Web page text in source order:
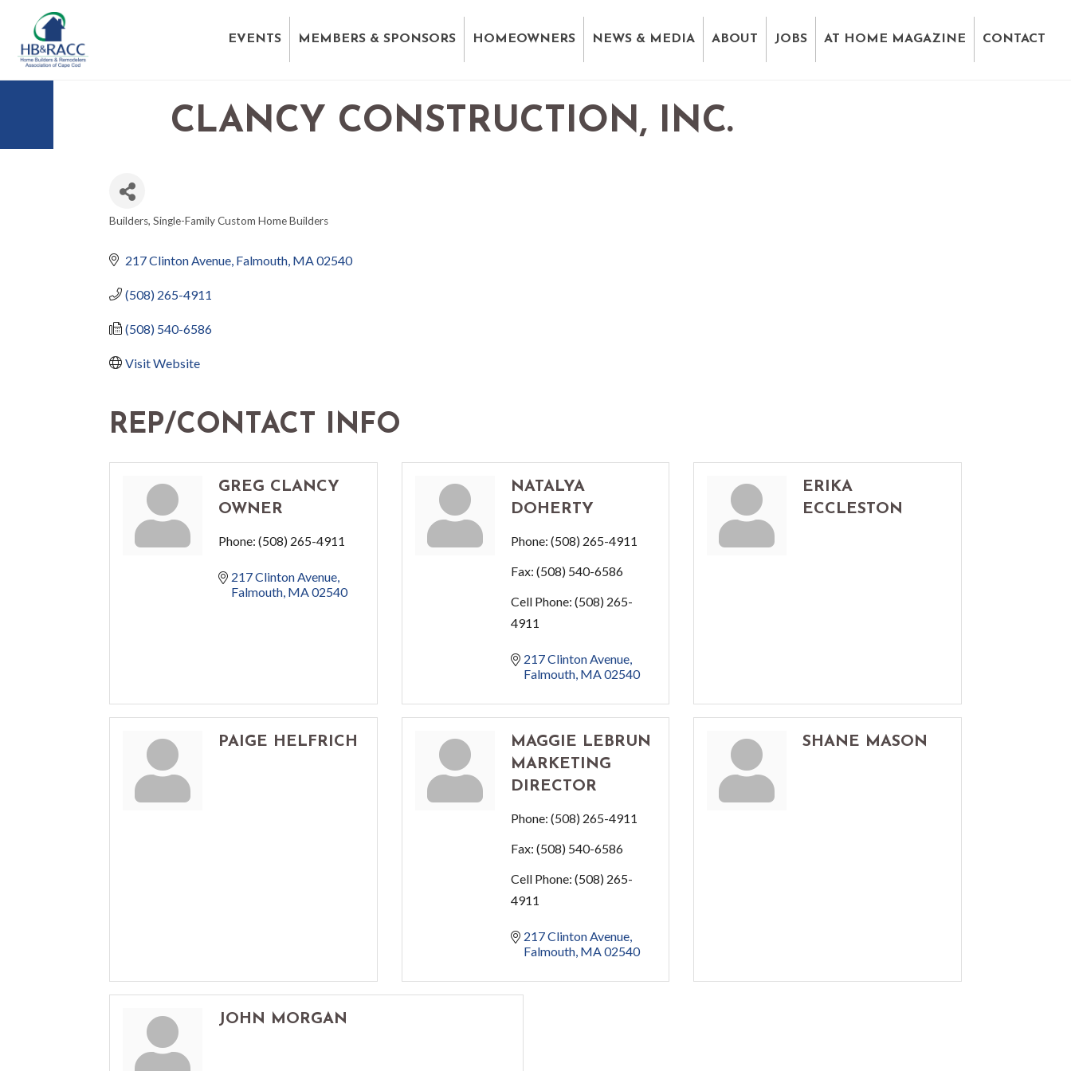
EVENTS MEMBERS & SPONSORS HOMEOWNERS NEWS & MEDIA ABOUT JOBS AT HOME MAGAZINE CONTACT
CLANCY CONSTRUCTION, INC.
Builders Single-Family Custom Home Builders
217 Clinton Avenue Falmouth MA02540
(508) 265-4911
(508) 540-6586
Visit Website
REP/CONTACT INFO
GREG CLANCY
OWNER
Phone: (508) 265-4911
217 Clinton Avenue
Falmouth MA02540
NATALYA
DOHERTY
Phone: (508) 265-4911
Fax: (508) 540-6586
Cell Phone: (508) 265-
4911
217 Clinton Avenue
Falmouth MA02540
ERIKA
ECCLESTON
PAIGE HELFRICH
MAGGIE LEBRUN
MARKETING
DIRECTOR
Phone: (508) 265-4911
Fax: (508) 540-6586
Cell Phone: (508) 265-
4911
217 Clinton Avenue
Falmouth MA02540
SHANE MASON
JOHN MORGAN